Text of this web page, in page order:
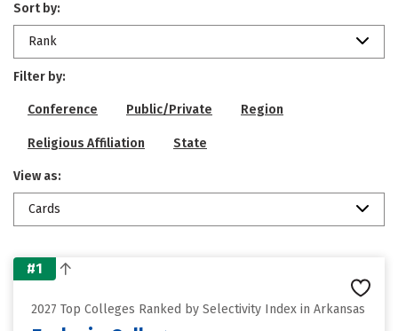
Sort by:
Rank
Filter by:
Conference Public/Private Region
Religious Affiliation State
View as:
Cards
#1
2027 Top Colleges Ranked by Selectivity Index in Arkansas